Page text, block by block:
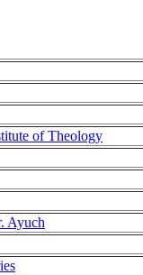
of Theology
Ayuch